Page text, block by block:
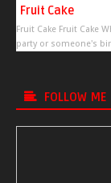
Fruit Cake
Fruit Cake Fruit Cake
party or someone's
FOLLOW ME